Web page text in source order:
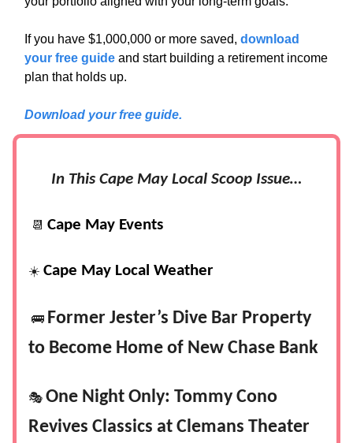
If you have $1,000,000 or more saved, download
your free guide and start building a retirement income
plan that holds up.
Download your free guide.
In This Cape May Local Scoop Issue…
📆 Cape May Events
☀️ Cape May Local Weather
🚌 Former Jester’s Dive Bar Property
to Become Home of New Chase Bank
🎭 One Night Only: Tommy Cono
Revives Classics at Clemans Theater